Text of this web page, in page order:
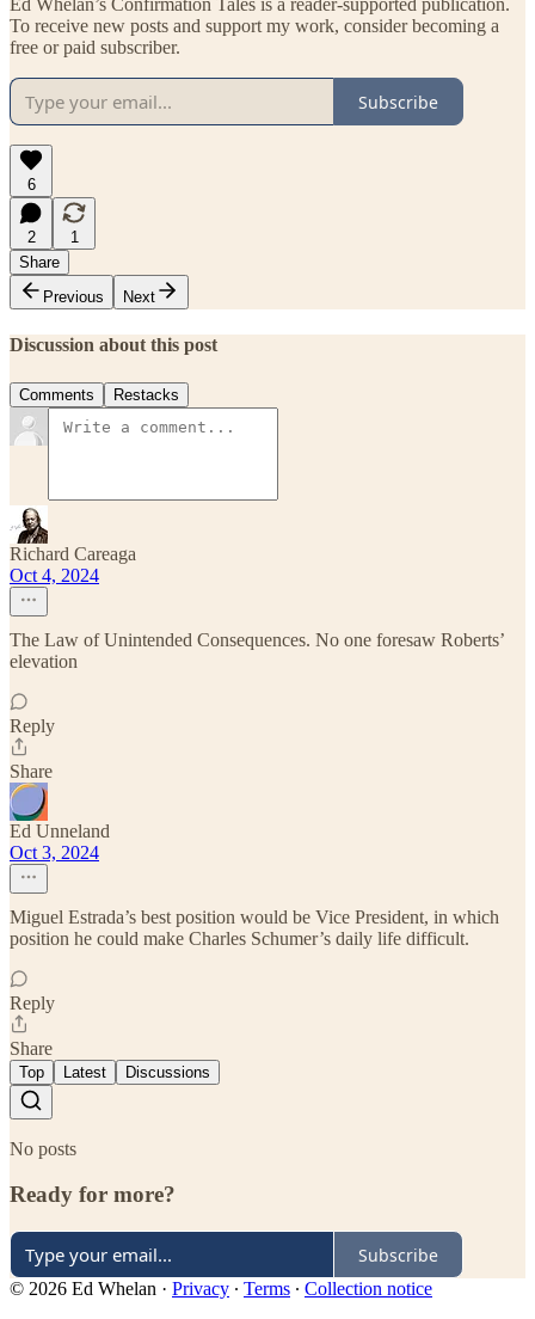
Ed Whelan’s Confirmation Tales is a reader-supported publication.
To receive new posts and support my work, consider becoming a
free or paid subscriber.
Subscribe
6
2
1
Share
Previous
Next
Discussion about this post
Comments Restacks
Richard Careaga
Oct 4, 2024
The Law of Unintended Consequences. No one foresaw Roberts’
elevation
Reply
Share
Ed Unneland
Oct 3, 2024
Miguel Estrada’s best position would be Vice President, in which
position he could make Charles Schumer’s daily life difficult.
Reply
Share
Top Latest Discussions
No posts
Ready for more?
Subscribe
© 2026 Ed Whelan · Privacy ∙ Terms ∙ Collection notice